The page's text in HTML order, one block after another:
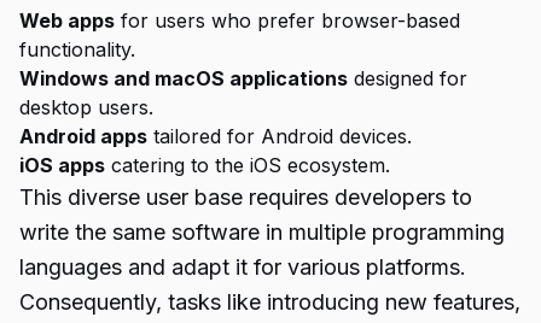
Web apps for users who prefer browser-based
functionality.
Windows and macOS applications designed for
desktop users.
Android apps tailored for Android devices.
iOS apps catering to the iOS ecosystem.
This diverse user base requires developers to
write the same software in multiple programming
languages and adapt it for various platforms.
Consequently, tasks like introducing new features,